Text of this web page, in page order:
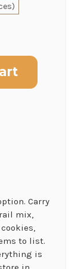
Carry
mix,
to list.
is